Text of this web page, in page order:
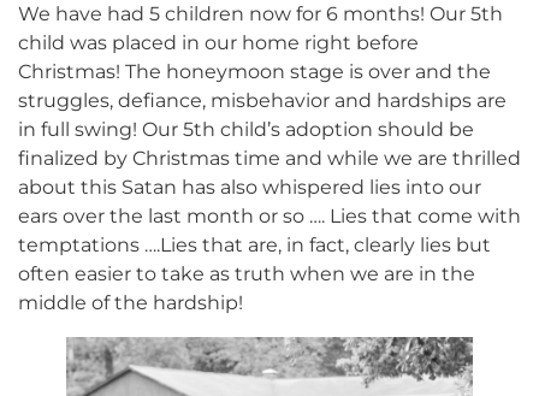
We have had 5 children now for 6 months! Our 5th
child was placed in our home right before
Christmas! The honeymoon stage is over and the
struggles, defiance, misbehavior and hardships are
in full swing! Our 5th child’s adoption should be
finalized by Christmas time and while we are thrilled
about this Satan has also whispered lies into our
ears over the last month or so …. Lies that come with
temptations ….Lies that are, in fact, clearly lies but
often easier to take as truth when we are in the
middle of the hardship!